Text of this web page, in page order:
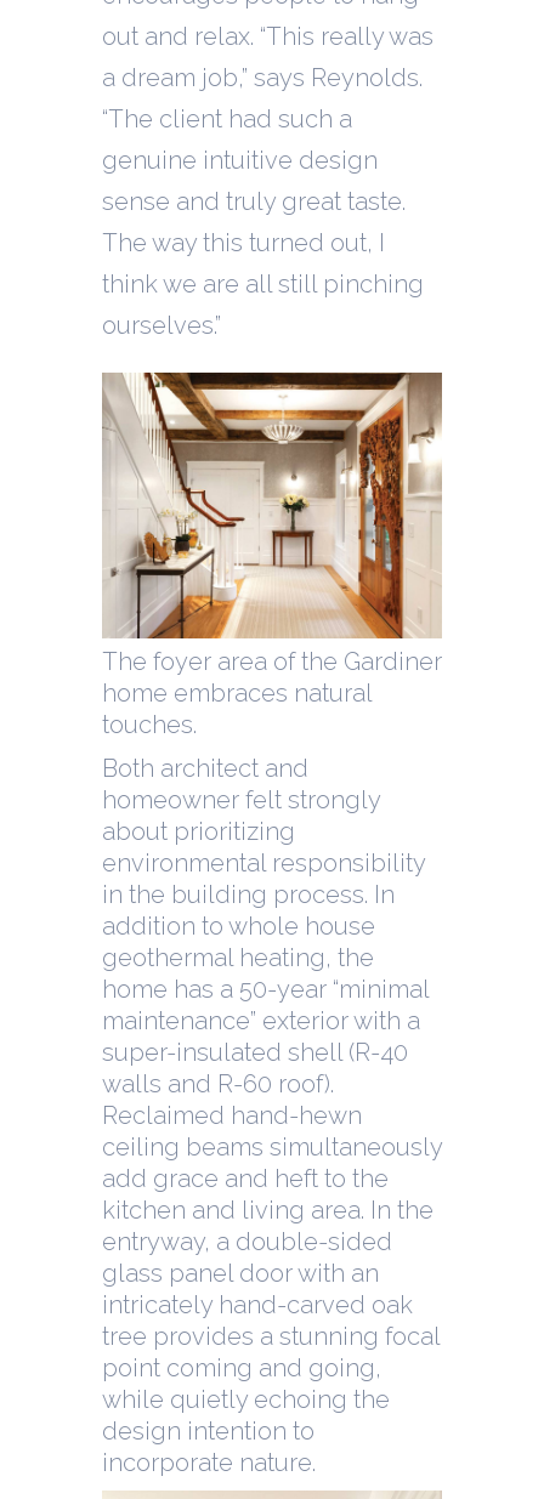
out and relax. “This really was
a dream job,” says Reynolds.
“The client had such a
genuine intuitive design
sense and truly great taste.
The way this turned out, I
think we are all still pinching
ourselves.”
The foyer area of the Gardiner
home embraces natural
touches.
Both architect and
homeowner felt strongly
about prioritizing
environmental responsibility
in the building process. In
addition to whole house
geothermal heating, the
home has a 50-year “minimal
maintenance” exterior with a
super-insulated shell (R-40
walls and R-60 roof).
Reclaimed hand-hewn
ceiling beams simultaneously
add grace and heft to the
kitchen and living area. In the
entryway, a double-sided
glass panel door with an
intricately hand-carved oak
tree provides a stunning focal
point coming and going,
while quietly echoing the
design intention to
incorporate nature.